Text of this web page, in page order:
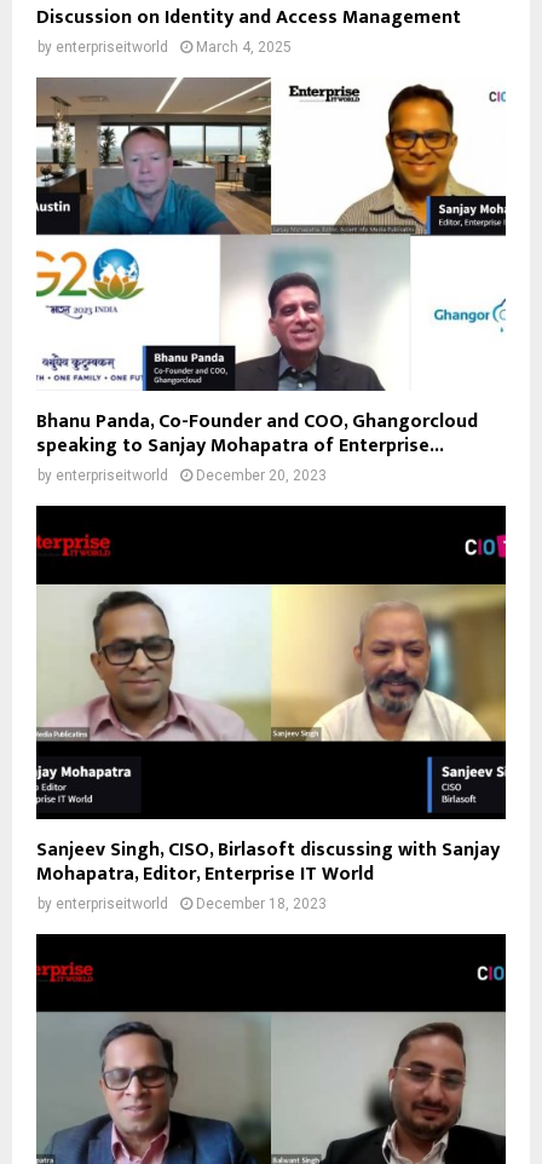
Discussion on Identity and Access Management
by enterpriseitworld March 4, 2025
Bhanu Panda, Co-Founder and COO, Ghangorcloud
speaking to Sanjay Mohapatra of Enterprise...
by enterpriseitworld December 20, 2023
Sanjeev Singh, CISO, Birlasoft discussing with Sanjay
Mohapatra, Editor, Enterprise IT World
by enterpriseitworld December 18, 2023